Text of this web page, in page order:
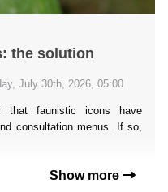
the solution
July 30th, 2026, 05:00
faunistic icons have
consultation menus. If so,
Show more